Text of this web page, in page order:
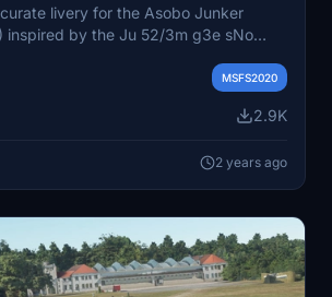
livery for the Asobo Junker
inspired by the Ju 52/3m g3e sNo
1941-42. Includes a new, more correct
Simply unzip the files inside your
MSFS2020
2.9K
2 years ago